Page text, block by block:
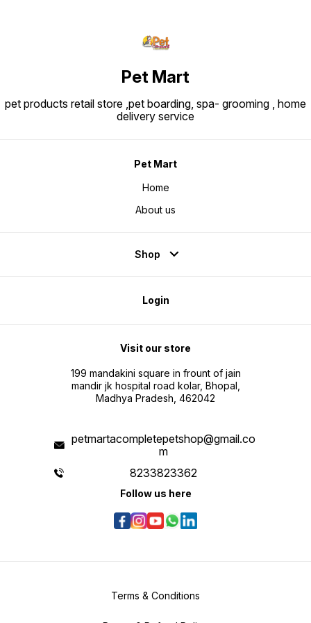
Pet Mart
pet products retail store ,pet boarding, spa- grooming , home
delivery service
Pet Mart
Home
About us
Shop
Login
Visit our store
199 mandakini square in frount of jain
mandir jk hospital road kolar, Bhopal,
Madhya Pradesh, 462042
petmartacompletepetshop@gmail.co
m
8233823362
Follow us here
Terms & Conditions